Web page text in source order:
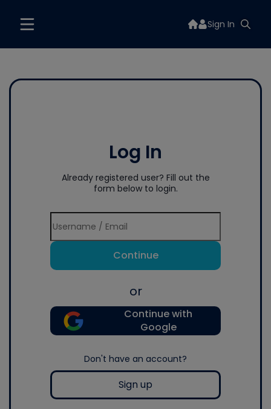
Sign In
Log In
Already registered user? Fill out the
form below to login.
Continue
or
Continue with
Google
Don't have an account?
Sign up